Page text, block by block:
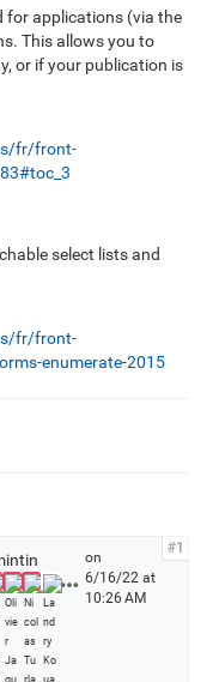
for applications (via the
This allows you to
or if your publication is
fr/front-
select lists and
fr/front-
enumerate-2015
S
on
6/16/22 at
10:26 AM
#1